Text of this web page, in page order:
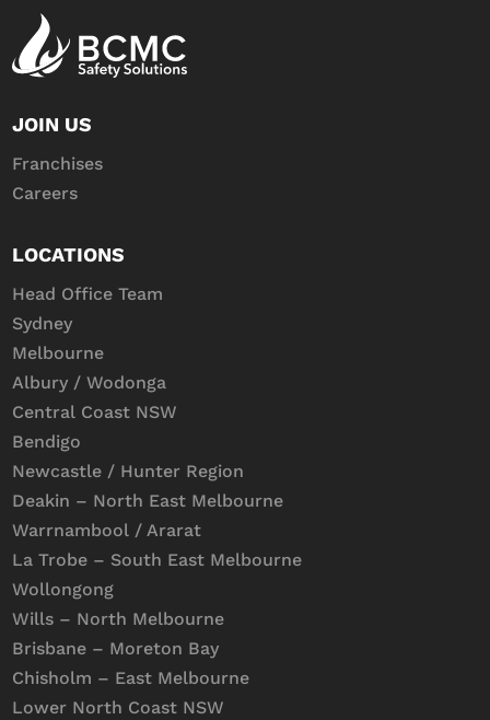
JOIN US
Franchises
Careers
LOCATIONS
Head Office Team
Sydney
Melbourne
Albury / Wodonga
Central Coast NSW
Bendigo
Newcastle / Hunter Region
Deakin – North East Melbourne
Warrnambool / Ararat
La Trobe – South East Melbourne
Wollongong
Wills – North Melbourne
Brisbane – Moreton Bay
Chisholm – East Melbourne
Lower North Coast NSW